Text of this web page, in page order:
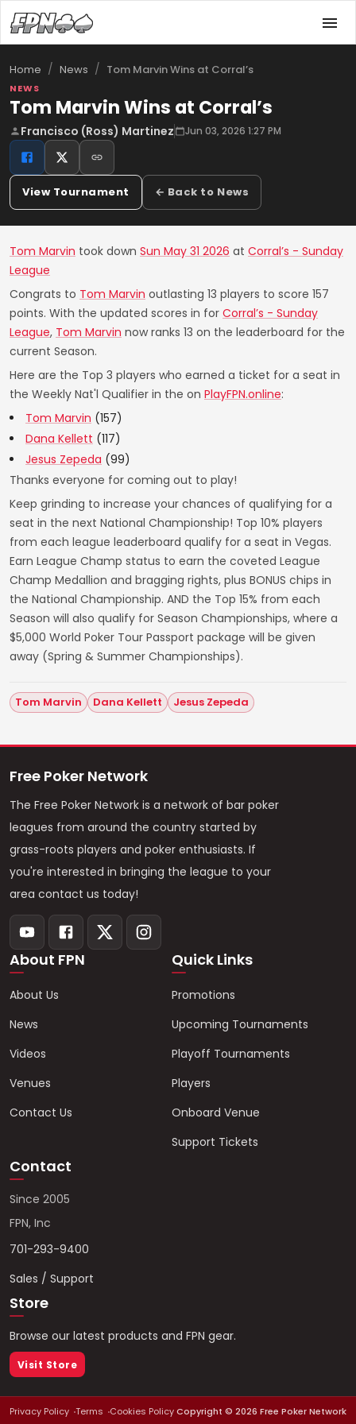
Home / News / Tom Marvin Wins at Corral’s
NEWS
Tom Marvin Wins at Corral’s
Francisco (Ross) Martinez Jun 03, 2026 1:27 PM
View Tournament ← Back to News
Tom Marvin took down Sun May 31 2026 at Corral’s - Sunday
League
Congrats to Tom Marvin outlasting 13 players to score 157
points. With the updated scores in for Corral’s - Sunday
League, Tom Marvin now ranks 13 on the leaderboard for the
current Season.
Here are the Top 3 players who earned a ticket for a seat in
the Weekly Nat'l Qualifier in the on PlayFPN.online:
Tom Marvin (157)
Dana Kellett (117)
Jesus Zepeda (99)
Thanks everyone for coming out to play!
Keep grinding to increase your chances of qualifying for a
seat in the next National Championship! Top 10% players
from each league leaderboard qualify for a seat in Vegas.
Earn League Champ status to earn the coveted League
Champ Medallion and bragging rights, plus BONUS chips in
the National Championship. AND the Top 15% from each
Season will also qualify for Season Championships, where a
$5,000 World Poker Tour Passport package will be given
away (Spring & Summer Championships).
Tom Marvin Dana Kellett Jesus Zepeda
Free Poker Network
The Free Poker Network is a network of bar poker
leagues from around the country started by
grass-roots players and poker enthusiasts. If
you're interested in bringing the league to your
area contact us today!
About FPN
About Us
News
Videos
Venues
Contact Us
Quick Links
Promotions
Upcoming Tournaments
Playoff Tournaments
Players
Onboard Venue
Support Tickets
Contact
Since 2005
FPN, Inc
701-293-9400
Sales / Support
Store
Browse our latest products and FPN gear.
Visit Store
Privacy Policy Terms Cookies PolicyCopyright © 2026 Free Poker Network